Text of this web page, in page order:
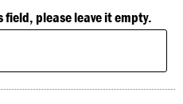
field, please leave it empty.